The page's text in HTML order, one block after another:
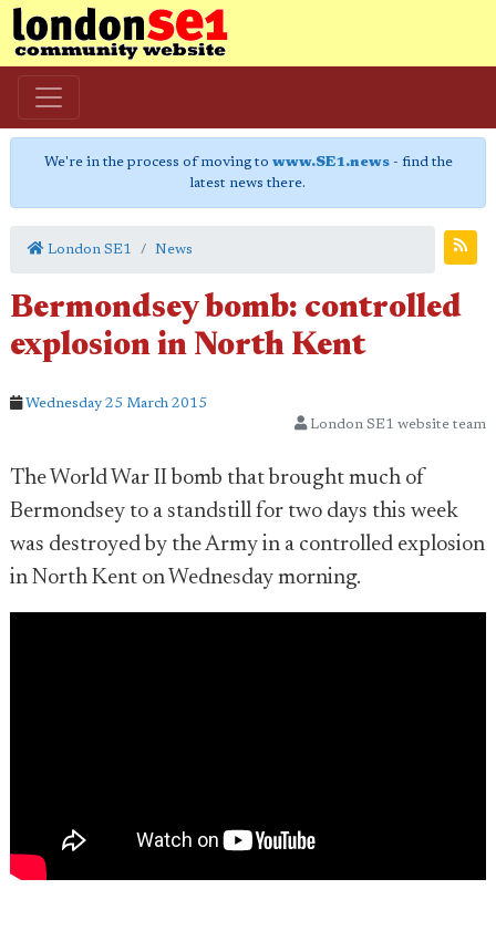
We're in the process of moving to www.SE1.news- find the
latest news there.
London SE1 News
Bermondsey bomb: controlled
explosion in North Kent
Wednesday 25 March 2015
London SE1 website team
The World War II bomb that brought much of
Bermondsey to a standstill for two days this week
was destroyed by the Army in a controlled explosion
in North Kent on Wednesday morning.